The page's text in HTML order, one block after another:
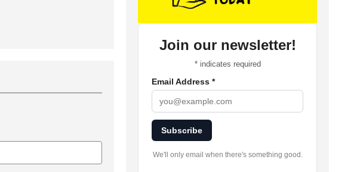
Join our newsletter!
*indicates required
Email Address *
Subscribe
We'll only email when there's something good.